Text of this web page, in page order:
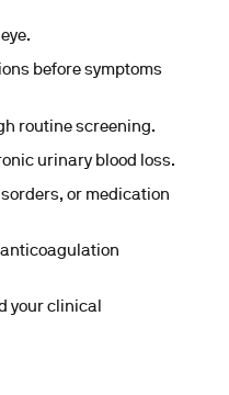
before symptoms
routine screening.
urinary blood loss.
or medication
anticoagulation
your clinical